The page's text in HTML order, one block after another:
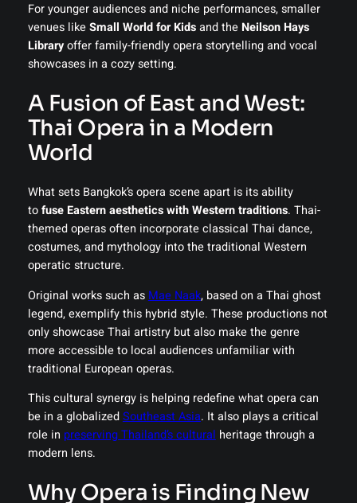
For younger audiences and niche performances, smaller
venues likeSmall World for Kidsand the Neilson Hays
Libraryoffer family-friendly opera storytelling and vocal
showcases in a cozy setting.
A Fusion of East and West:
Thai Opera in a Modern
World
What sets Bangkok’s opera scene apart is its ability
tofuse Eastern aesthetics with Western traditions. Thai-
themed operas often incorporate classical Thai dance,
costumes, and mythology into the traditional Western
operatic structure.
Original works such as Mae Naak, based on a Thai ghost
legend, exemplify this hybrid style. These productions not
only showcase Thai artistry but also make the genre
more accessible to local audiences unfamiliar with
traditional European operas.
This cultural synergy is helping redefine what opera can
be in a globalizedSoutheast Asia. It also plays a critical
role in preserving Thailand’s culturalheritage through a
modern lens.
Why Opera is Finding New